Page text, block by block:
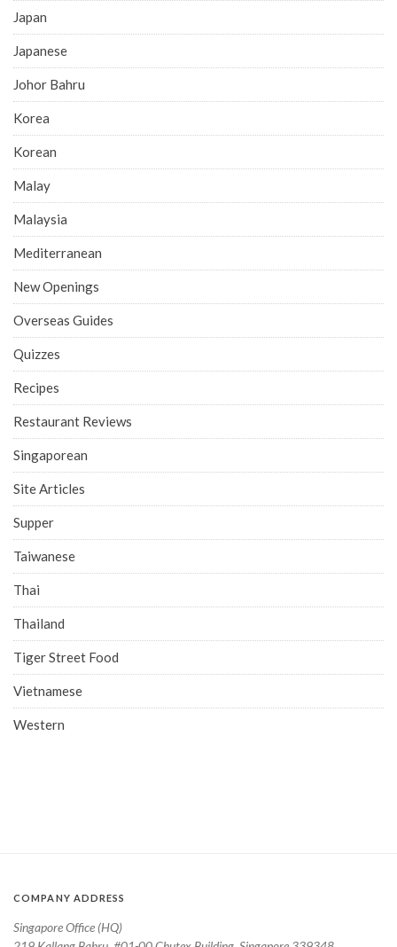
Japan
Japanese
Johor Bahru
Korea
Korean
Malay
Malaysia
Mediterranean
New Openings
Overseas Guides
Quizzes
Recipes
Restaurant Reviews
Singaporean
Site Articles
Supper
Taiwanese
Thai
Thailand
Tiger Street Food
Vietnamese
Western
COMPANY ADDRESS
Singapore Office (HQ)